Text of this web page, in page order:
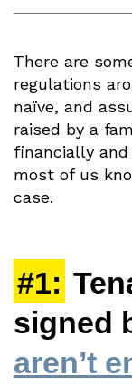
There are
regulations
naïve, and
raised by a
financially and
most of us
case.
#1:
signed
aren’t